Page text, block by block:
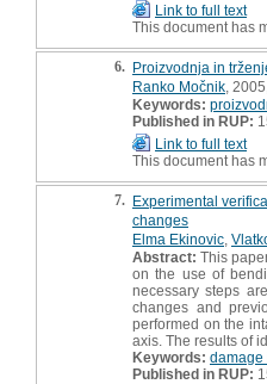
Link to full text
This document has
6. Proizvodnja in
Ranko Močnik ,
Keywords:
Published in RUP:
Link to full text
This document has
7. Experimental
changes
Elma Ekinovic
Abstract: This
on the use of
necessary steps
changes and
performed on the
axis. The results of
Keywords: damage
Published in RUP: